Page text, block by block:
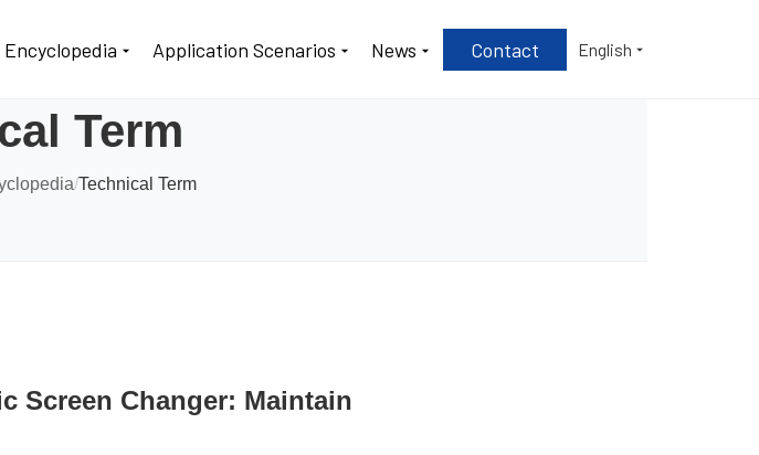
Application Scenarios News Contact English
Term
/Technical Term
Screen Changer: Maintain